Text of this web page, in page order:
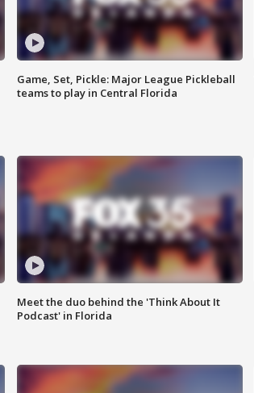
Game, Set, Pickle: Major League Pickleball
teams to play in Central Florida
Meet the duo behind the 'Think About It
Podcast' in Florida